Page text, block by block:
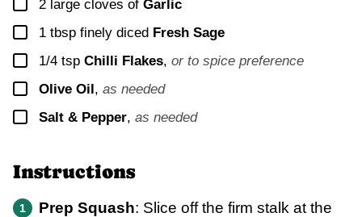
▢
2 large cloves of Garlic
▢
1 tbsp finely diced Fresh Sage
▢
1/4 tsp Chilli Flakes, or to spice preference
▢
Olive Oil, as needed
▢
Salt & Pepper, as needed
Instructions
Prep Squash: Slice off the firm stalk at the